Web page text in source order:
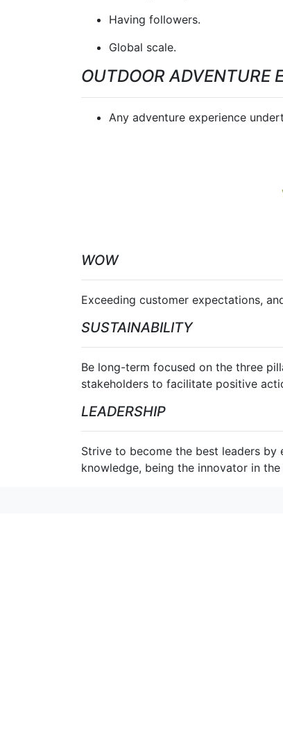
Having followers.
Global scale.
OUTDOOR ADVENTURE
Any adventure experience
WOW
Exceeding customer expectations,
SUSTAINABILITY
Be long-term focused on the three
stakeholders to facilitate positive
LEADERSHIP
Strive to become the best leaders by
knowledge, being the innovator in the